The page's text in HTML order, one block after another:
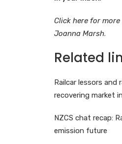
Click here for
Joanna Marsh.
Related
Railcar lessors and
recovering market
NZCS chat recap:
emission future